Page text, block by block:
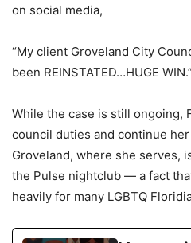
on social media,
“My client Groveland City
been REINSTATED…HUGE WIN.”
While the case is still ongoing,
council duties and continue
Groveland, where she serves,
the Pulse nightclub — a fact
heavily for many LGBTQ